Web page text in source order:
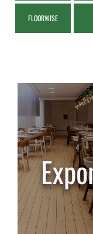
FLOORWISE